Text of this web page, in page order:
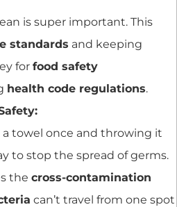
is super important. This
standards and keeping
for food safety
health code regulations.
a towel once and throwing it
to stop the spread of germs.
the cross-contamination
can’t travel from one spot